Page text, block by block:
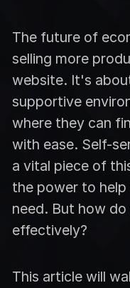
The future of
selling more
website. It's
supportive
where they can
with ease. Self-
a vital piece of
the power to
need. But how
effectively?
This article will